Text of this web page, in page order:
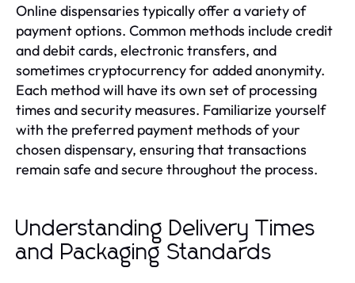
Online dispensaries typically offer a variety of
payment options. Common methods include credit
and debit cards, electronic transfers, and
sometimes cryptocurrency for added anonymity.
Each method will have its own set of processing
times and security measures. Familiarize yourself
with the preferred payment methods of your
chosen dispensary, ensuring that transactions
remain safe and secure throughout the process.
Understanding Delivery Times
and Packaging Standards